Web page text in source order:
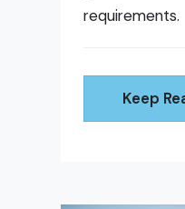
requirements.
Keep